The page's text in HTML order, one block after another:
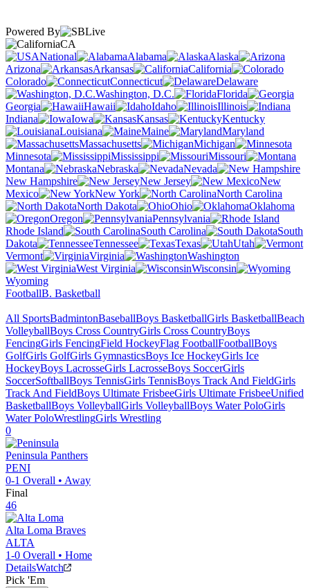
Powered By
CA
National
Alabama
Alaska
Arizona
Arkansas
California
Colorado
Connecticut
Delaware
Washington, D.C.
Florida
Georgia
Hawaii Idaho
Illinois
Indiana
Iowa Kansas
Kentucky
Louisiana
Maine
Maryland
Massachusetts
Michigan
Minnesota
Mississippi
Missouri
Montana
Nebraska
Nevada
New Hampshire
New Jersey
New
Mexico
New York
North Carolina
North Dakota
Ohio
Oklahoma
Oregon
Pennsylvania
Rhode Island
South Carolina
South
Dakota
Tennessee Texas
Utah
Vermont
Virginia
Washington
West Virginia
Wisconsin
Wyoming
FootballB. Basketball
All SportsBadmintonBaseballBoys BasketballGirls BasketballBeach
VolleyballBoys Cross CountryGirls Cross CountryBoys
FencingGirls FencingField HockeyFlag FootballFootballBoys
GolfGirls GolfGirls GymnasticsBoys Ice HockeyGirls Ice
HockeyBoys LacrosseGirls LacrosseBoys SoccerGirls
SoccerSoftballBoys TennisGirls TennisBoys Track And FieldGirls
Track And FieldBoys Ultimate FrisbeeGirls Ultimate FrisbeeUnified
BasketballBoys VolleyballGirls VolleyballBoys Water PoloGirls
Water PoloWrestlingGirls Wrestling
0
Peninsula Panthers
PENI
0-1 Overall • Away
Final
46
Alta Loma Braves
ALTA
1-0 Overall • Home
DetailsWatch
Pick 'Em